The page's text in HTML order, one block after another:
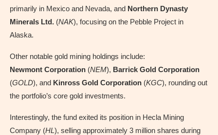
primarily in Mexico and Nevada, and Northern Dynasty
Minerals Ltd. (NAK), focusing on the Pebble Project in
Alaska.
Other notable gold mining holdings include:
Newmont Corporation (NEM), Barrick Gold Corporation
(GOLD), and Kinross Gold Corporation (KGC), rounding out
the portfolio’s core gold investments.
Interestingly, the fund exited its position in Hecla Mining
Company (HL), selling approximately 3 million shares during